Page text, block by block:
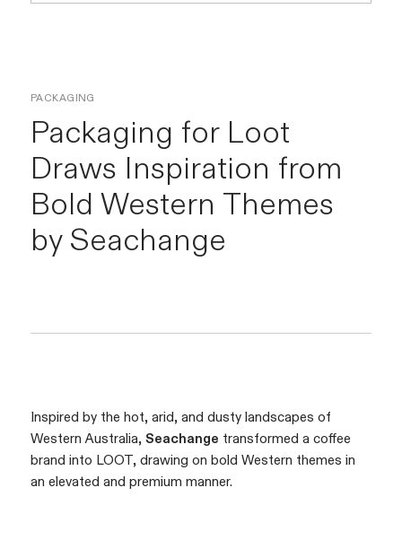
PACKAGING
Packaging for Loot
Draws Inspiration from
Bold Western Themes
by Seachange
Inspired by the hot, arid, and dusty landscapes of
Western Australia,Seachange transformed a coffee
brand into LOOT, drawing on bold Western themes in
an elevated and premium manner.